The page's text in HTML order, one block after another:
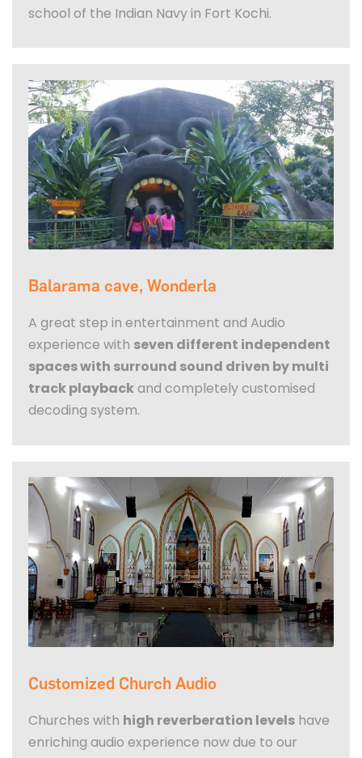
school of the Indian Navy in Fort Kochi.
Balarama cave, Wonderla
A great step in entertainment and Audio
experience with seven different independent
spaces with surround sound driven by multi
track playbackand completely customised
decoding system.
Customized Church Audio
Churches with high reverberation levels have
enriching audio experience now due to our